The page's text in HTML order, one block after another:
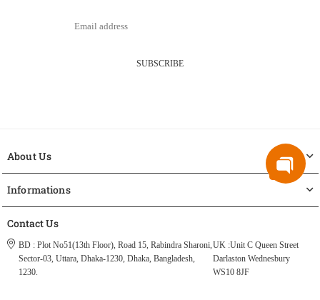
SUBSCRIBE
About Us
Informations
Contact Us
BD : Plot No51(13th Floor), Road 15, Rabindra Sharoni,
Sector-03, Uttara, Dhaka-1230, Dhaka, Bangladesh,
1230.
UK :Unit C Queen Street
Darlaston Wednesbury
WS10 8JF